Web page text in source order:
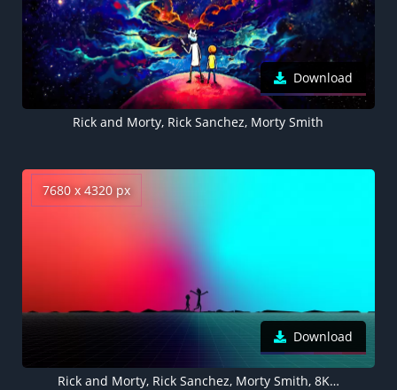
Download
Rick and Morty, Rick Sanchez, Morty Smith
7680 x 4320 px
Download
Rick and Morty, Rick Sanchez, Morty Smith, 8K, 5K, Gradient background, Silhouette, Colorful background